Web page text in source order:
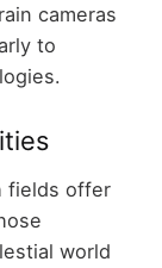
cameras
to
fields offer
world